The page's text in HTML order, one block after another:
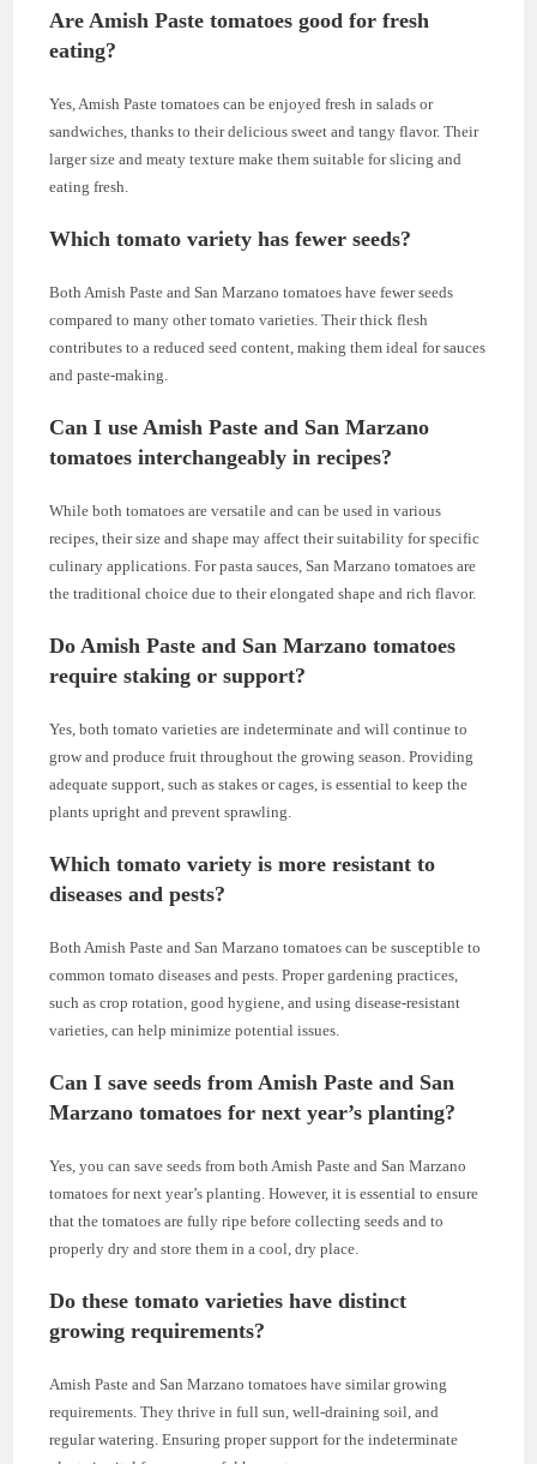
Are Amish Paste tomatoes good for fresh
eating?
Yes, Amish Paste tomatoes can be enjoyed fresh in salads or
sandwiches, thanks to their delicious sweet and tangy flavor. Their
larger size and meaty texture make them suitable for slicing and
eating fresh.
Which tomato variety has fewer seeds?
Both Amish Paste and San Marzano tomatoes have fewer seeds
compared to many other tomato varieties. Their thick flesh
contributes to a reduced seed content, making them ideal for sauces
and paste-making.
Can I use Amish Paste and San Marzano
tomatoes interchangeably in recipes?
While both tomatoes are versatile and can be used in various
recipes, their size and shape may affect their suitability for specific
culinary applications. For pasta sauces, San Marzano tomatoes are
the traditional choice due to their elongated shape and rich flavor.
Do Amish Paste and San Marzano tomatoes
require staking or support?
Yes, both tomato varieties are indeterminate and will continue to
grow and produce fruit throughout the growing season. Providing
adequate support, such as stakes or cages, is essential to keep the
plants upright and prevent sprawling.
Which tomato variety is more resistant to
diseases and pests?
Both Amish Paste and San Marzano tomatoes can be susceptible to
common tomato diseases and pests. Proper gardening practices,
such as crop rotation, good hygiene, and using disease-resistant
varieties, can help minimize potential issues.
Can I save seeds from Amish Paste and San
Marzano tomatoes for next year’s planting?
Yes, you can save seeds from both Amish Paste and San Marzano
tomatoes for next year’s planting. However, it is essential to ensure
that the tomatoes are fully ripe before collecting seeds and to
properly dry and store them in a cool, dry place.
Do these tomato varieties have distinct
growing requirements?
Amish Paste and San Marzano tomatoes have similar growing
requirements. They thrive in full sun, well-draining soil, and
regular watering. Ensuring proper support for the indeterminate